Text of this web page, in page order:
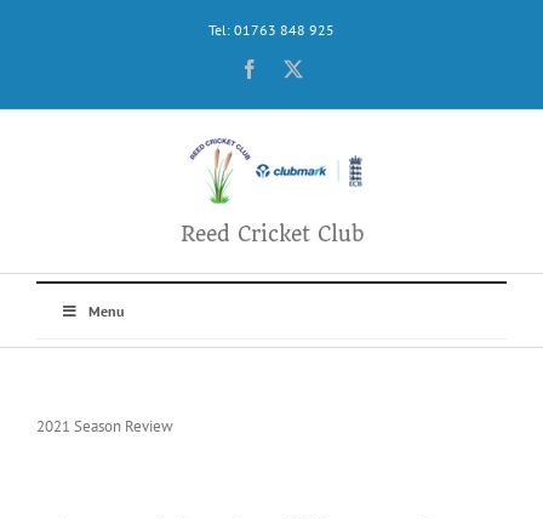
Tel: 01763 848 925
Facebook
Reed Cricket Club
Menu
2021 Season Review